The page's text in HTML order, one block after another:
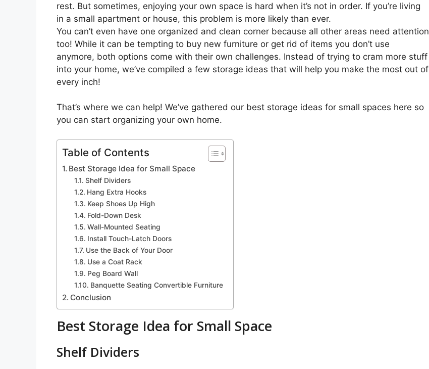
rest. But sometimes, enjoying your own space is hard when it’s not in order. If you’re living
in a small apartment or house, this problem is more likely than ever.
You can’t even have one organized and clean corner because all other areas need attention
too! While it can be tempting to buy new furniture or get rid of items you don’t use
anymore, both options come with their own challenges. Instead of trying to cram more stuff
into your home, we’ve compiled a few storage ideas that will help you make the most out of
every inch!
That’s where we can help! We’ve gathered our best storage ideas for small spaces here so
you can start organizing your own home.
Table of Contents
Best Storage Idea for Small Space
Shelf Dividers
Hang Extra Hooks
Keep Shoes Up High
Fold-Down Desk
Wall-Mounted Seating
Install Touch-Latch Doors
Use the Back of Your Door
Use a Coat Rack
Peg Board Wall
Banquette Seating Convertible Furniture
Conclusion
Best Storage Idea for Small Space
Shelf Dividers